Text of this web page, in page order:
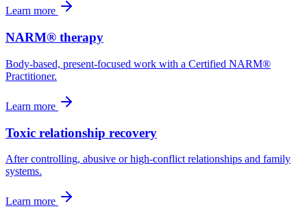
Learn more
NARM® therapy
Body-based, present-focused work with a Certified NARM®
Practitioner.
Learn more
Toxic relationship recovery
After controlling, abusive or high-conflict relationships and family
systems.
Learn more